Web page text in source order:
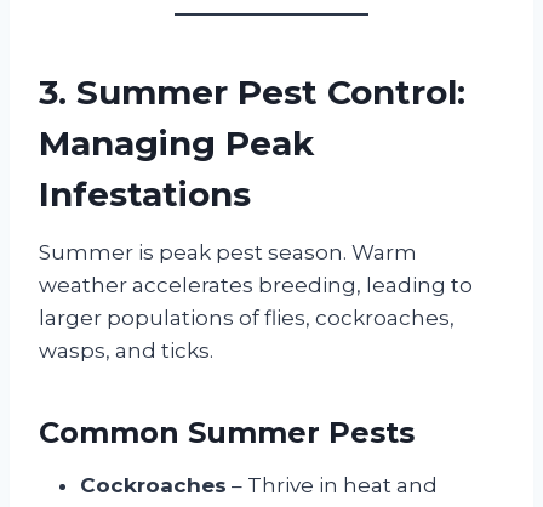
3. Summer Pest Control:
Managing Peak
Infestations
Summer is peak pest season. Warm
weather accelerates breeding, leading to
larger populations of flies, cockroaches,
wasps, and ticks.
Common Summer Pests
Cockroaches – Thrive in heat and